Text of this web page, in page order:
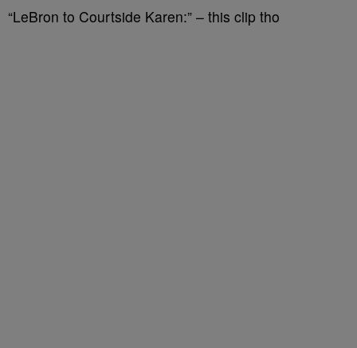
“LeBron to Courtside Karen:” – this clip tho